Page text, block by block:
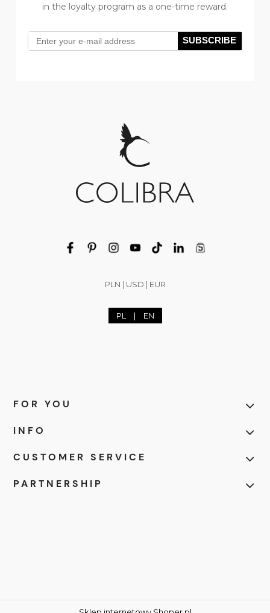
in the loyalty program as a one-time reward.
SUBSCRIBE
PLN | USD | EUR
PL | EN
FOR YOU
INFO
CUSTOMER SERVICE
PARTNERSHIP